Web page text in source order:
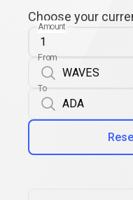
Choose your
Amount
From
To